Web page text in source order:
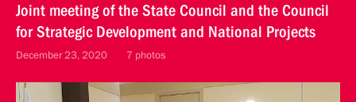
Joint meeting of the State Council and the Council
for Strategic Development and National Projects
December 23, 2020 7 photos